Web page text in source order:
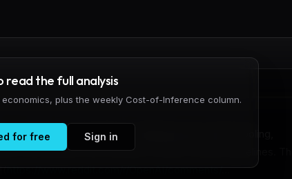
combining Unreal Engine's Metahumans with AI tooling,
can integrate into broader AI-driven creative pipelines. The
https://www.reddit.com/r/OpenAI/comments/...
read the full analysis
plus the weekly Cost-of-Inference column.
for free Sign in